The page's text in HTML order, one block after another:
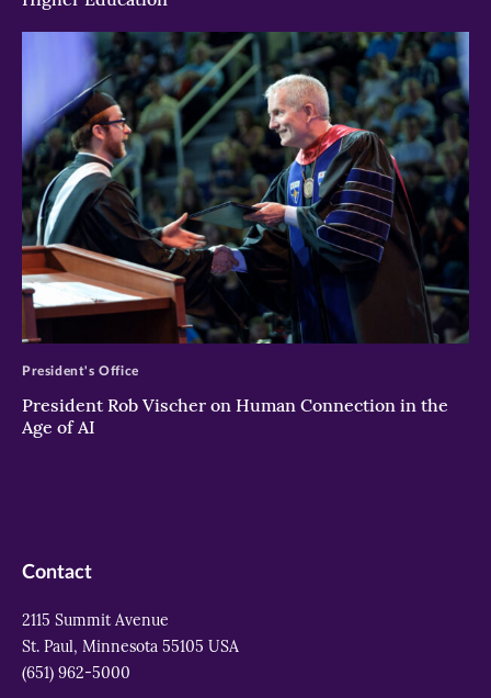
President Rob Vischer on Human Connection in the
Age of AI
President's Office
Contact
2115 Summit Avenue
St. Paul, Minnesota 55105 USA
(651) 962-5000